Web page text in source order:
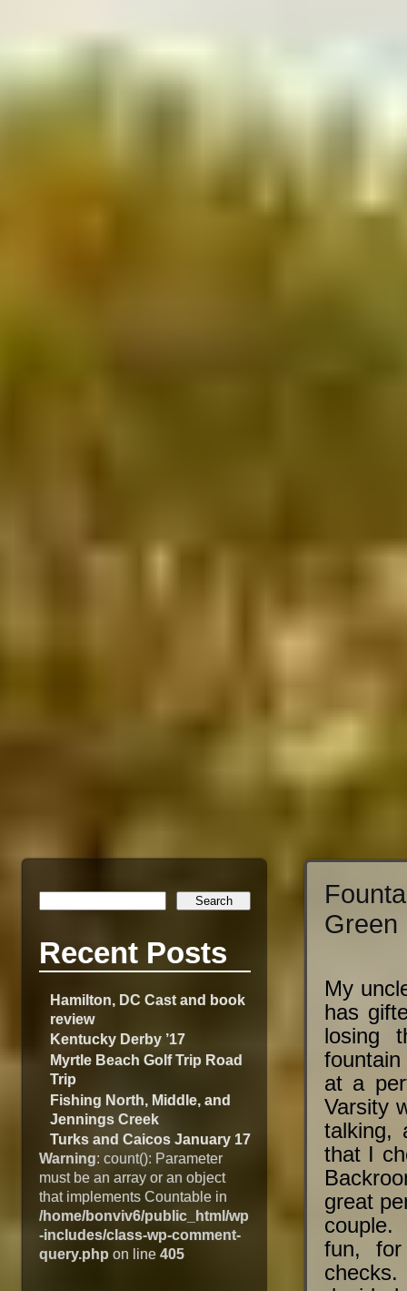
Recent Posts
Hamilton, DC Cast and book
review
Kentucky Derby ’17
Myrtle Beach Golf Trip Road
Trip
Fishing North, Middle, and
Jennings Creek
Turks and Caicos January 17
Warning: count(): Parameter
must be an array or an object
that implements Countable in
/home/bonviv6/public_html/wp
-includes/class-wp-comment-
query.php on line405
Green
My
has
losing
at a
Varsity
talking,
that I
great
couple.
fun,